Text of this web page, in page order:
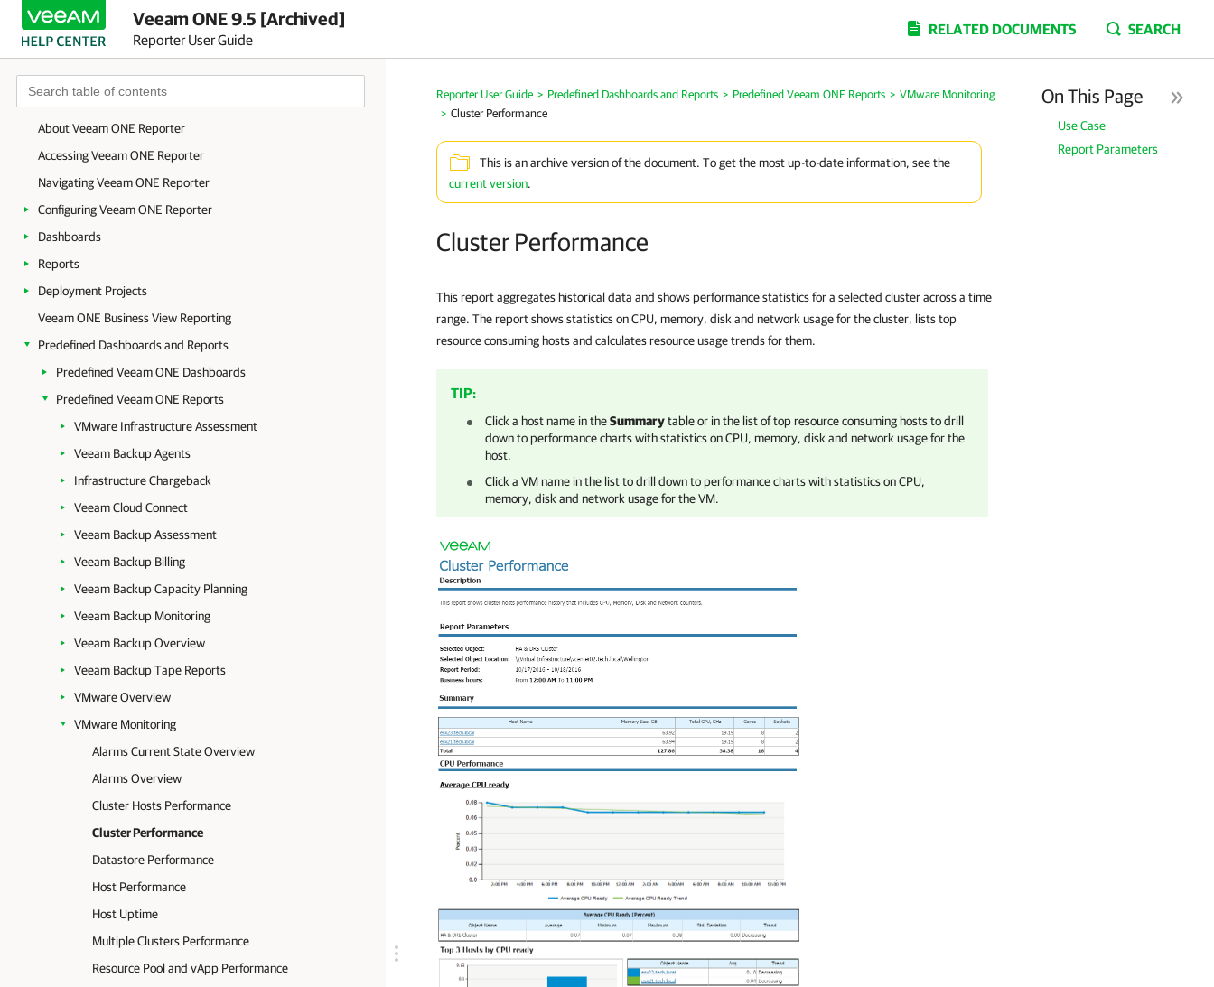
Veeam ONE 9.5 [Archived]
Reporter User Guide
RELATED DOCUMENTS SEARCH
About Veeam ONE Reporter
Accessing Veeam ONE Reporter
Navigating Veeam ONE Reporter
Configuring Veeam ONE Reporter
Dashboards
Reports
Deployment Projects
Veeam ONE Business View Reporting
Predefined Dashboards and Reports
Predefined Veeam ONE Dashboards
Predefined Veeam ONE Reports
VMware Infrastructure Assessment
Veeam Backup Agents
Infrastructure Chargeback
Veeam Cloud Connect
Veeam Backup Assessment
Veeam Backup Billing
Veeam Backup Capacity Planning
Veeam Backup Monitoring
Veeam Backup Overview
Veeam Backup Tape Reports
VMware Overview
VMware Monitoring
Alarms Current State Overview
Alarms Overview
Cluster Hosts Performance
Cluster Performance
Datastore Performance
Host Performance
Host Uptime
Multiple Clusters Performance
Resource Pool and vApp Performance
Reporter User Guide > Predefined Dashboards and Reports > Predefined Veeam ONE Reports > VMware Monitoring
> Cluster Performance
This is an archive version of the document. To get the most up-to-date information, see the
current version.
Cluster Performance
On This Page
Use Case
Report Parameters
This report aggregates historical data and shows performance statistics for a selected cluster across a time
range. The report shows statistics on CPU, memory, disk and network usage for the cluster, lists top
resource consuming hosts and calculates resource usage trends for them.
TIP:
Click a host name in theSummarytable or in the list of top resource consuming hosts to drill
down to performance charts with statistics on CPU, memory, disk and network usage for the
host.
Click a VM name in the list to drill down to performance charts with statistics on CPU,
memory, disk and network usage for the VM.